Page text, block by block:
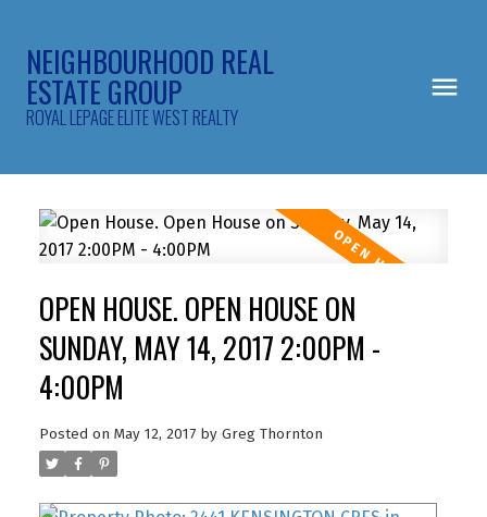
NEIGHBOURHOOD REAL
ESTATE GROUP
ROYAL LEPAGE ELITE WEST REALTY
OPEN HOUSE. OPEN HOUSE ON
SUNDAY, MAY 14, 2017 2:00PM -
4:00PM
Posted on May 12, 2017 by Greg Thornton